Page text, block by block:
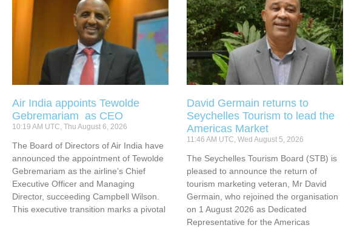
Air India appoints Tewolde
Gebremariam as CEO
10:19 AM UTC, Thu August 6, 2026
The Board of Directors of Air India have
announced the appointment of Tewolde
Gebremariam as the airline’s Chief
Executive Officer and Managing
Director, succeeding Campbell Wilson.
This executive transition marks a pivotal
David Germain returns to
Seychelles Tourism to lead the
Americas Market
11:46 AM UTC, Wed August 5, 2026
The Seychelles Tourism Board (STB) is
pleased to announce the return of
tourism marketing veteran, Mr David
Germain, who rejoined the organisation
on 1 August 2026 as Dedicated
Representative for the Americas